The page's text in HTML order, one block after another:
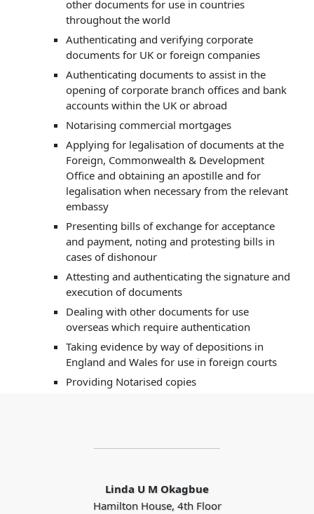
other documents for use in countries
throughout the world
Authenticating and verifying corporate
documents for UK or foreign companies
Authenticating documents to assist in the
opening of corporate branch offices and bank
accounts within the UK or abroad
Notarising commercial mortgages
Applying for legalisation of documents at the
Foreign, Commonwealth & Development
Office and obtaining an apostille and for
legalisation when necessary from the relevant
embassy
Presenting bills of exchange for acceptance
and payment, noting and protesting bills in
cases of dishonour
Attesting and authenticating the signature and
execution of documents
Dealing with other documents for use
overseas which require authentication
Taking evidence by way of depositions in
England and Wales for use in foreign courts
Providing Notarised copies
Linda U M Okagbue
Hamilton House, 4th Floor